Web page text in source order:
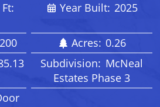
Year Built: 2025
200 Acres: 0.26
Subdivision: McNeal
Estates Phase 3